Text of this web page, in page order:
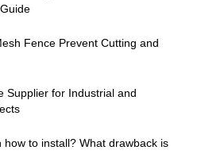
Fence Prevent Cutting and
Supplier for Industrial and
how to install? What drawback is